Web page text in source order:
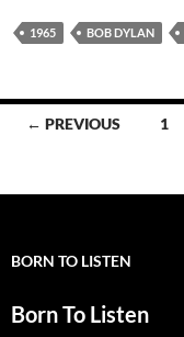
1965 BOB DYLAN
Posts
← PREVIOUS 1
BORN TO LISTEN
Born To Listen